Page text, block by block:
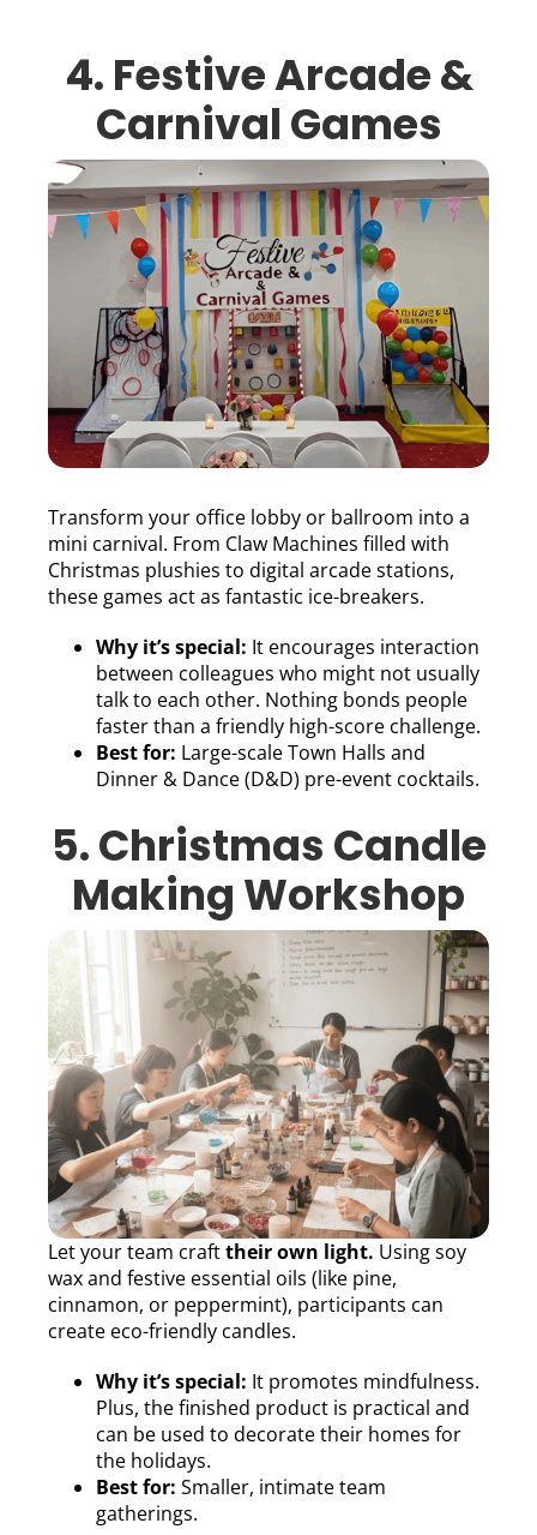
4. Festive Arcade &
Carnival Games
Transform your office lobby or ballroom into a
mini carnival. From Claw Machines filled with
Christmas plushies to digital arcade stations,
these games act as fantastic ice-breakers.
Why it’s special: It encourages interaction
between colleagues who might not usually
talk to each other. Nothing bonds people
faster than a friendly high-score challenge.
Best for: Large-scale Town Halls and
Dinner & Dance (D&D) pre-event cocktails.
5. Christmas Candle
Making Workshop
Let your team crafttheir own light. Using soy
wax and festive essential oils (like pine,
cinnamon, or peppermint), participants can
create eco-friendly candles.
Why it’s special: It promotes mindfulness.
Plus, the finished product is practical and
can be used to decorate their homes for
the holidays.
Best for: Smaller, intimate team
gatherings.